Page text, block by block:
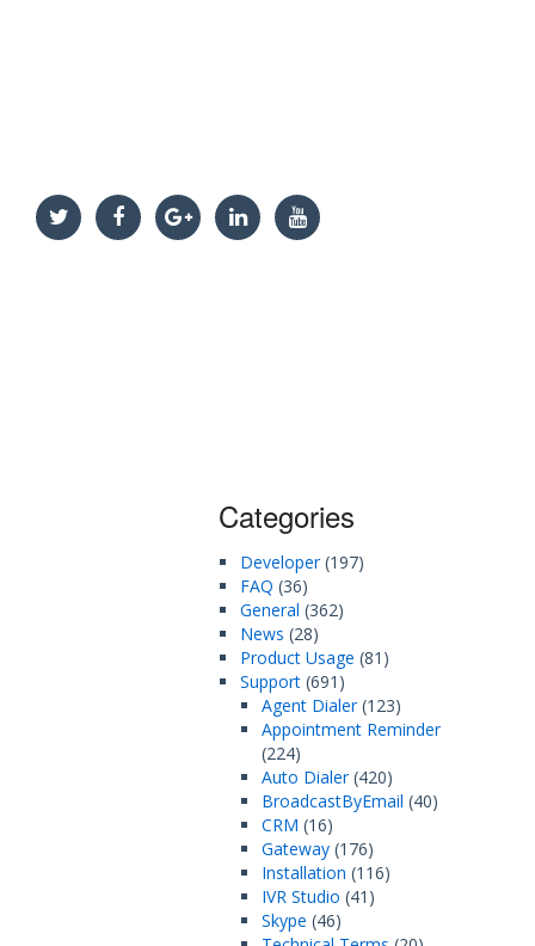
Categories
Developer(197)
FAQ (36)
General (362)
News (28)
Product Usage (81)
Support (691)
Agent Dialer(123)
Appointment Reminder
(224)
Auto Dialer(420)
BroadcastByEmail (40)
CRM (16)
Gateway (176)
Installation (116)
IVR Studio (41)
Skype (46)